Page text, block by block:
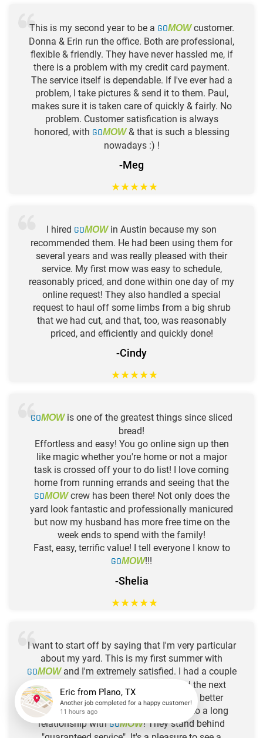
This is my second year to be a GOMOWcustomer.
Donna & Erin run the office. Both are professional,
flexible & friendly. They have never hassled me, if
there is a problem with my credit card payment.
The service itself is dependable. If I've ever had a
problem, I take pictures & send it to them. Paul,
makes sure it is taken care of quickly & fairly. No
problem. Customer satisfication is always
honored, with GOMOW& that is such a blessing
nowadays :) !
-Meg
★★★★★
I hired GOMOWin Austin because my son
recommended them. He had been using them for
several years and was really pleased with their
service. My first mow was easy to schedule,
reasonably priced, and done within one day of my
online request! They also handled a special
request to haul off some limbs from a big shrub
that we had cut, and that, too, was reasonably
priced, and efficiently and quickly done!
-Cindy
★★★★★
GOMOWis one of the greatest things since sliced
bread!
Effortless and easy! You go online sign up then
like magic whether you're home or not a major
task is crossed off your to do list! I love coming
home from running errands and seeing that the
GOMOWcrew has been there! Not only does the
yard look fantastic and professionally manicured
but now my husband has more free time on the
week ends to spend with the family!
Fast, easy, terrific value! I tell everyone I know to
GOMOW!!!
-Shelia
★★★★★
I want to start off by saying that I'm very particular
about my yard. This is my first summer with
GOMOWand I'm extremely satisfied. I had a couple
of concerns and they were addressed the next
visit! You will not find a company with better
customer service! I'm looking forward to a long
relationship withGOMOW! They stand behind
EricfromPlano, TX
Another job completed for a happy customer!